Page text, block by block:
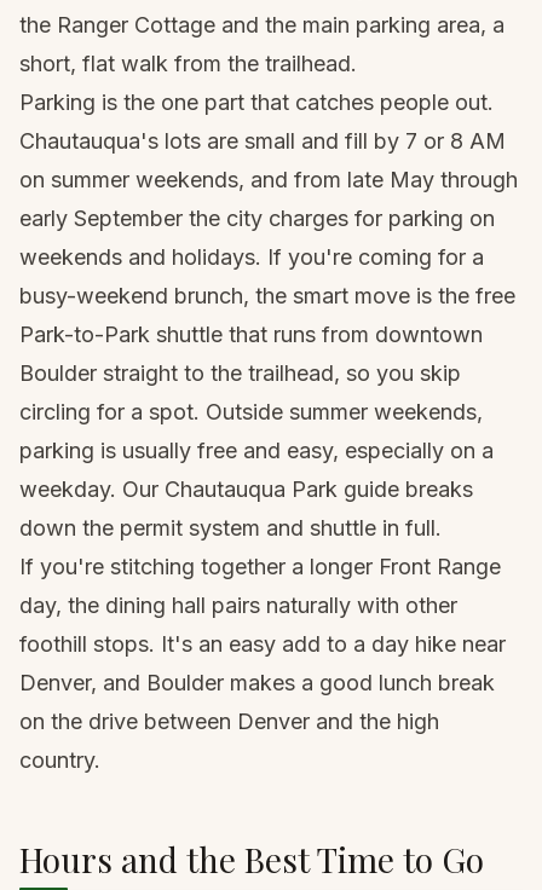
the Ranger Cottage and the main parking area, a
short, flat walk from the trailhead.
Parking is the one part that catches people out.
Chautauqua's lots are small and fill by 7 or 8 AM
on summer weekends, and from late May through
early September the city charges for parking on
weekends and holidays. If you're coming for a
busy-weekend brunch, the smart move is the free
Park-to-Park shuttle that runs from downtown
Boulder straight to the trailhead, so you skip
circling for a spot. Outside summer weekends,
parking is usually free and easy, especially on a
weekday. Our Chautauqua Park guide breaks
down the permit system and shuttle in full.
If you're stitching together a longer Front Range
day, the dining hall pairs naturally with other
foothill stops. It's an easy add to a day hike near
Denver, and Boulder makes a good lunch break
on the drive between Denver and the high
country.
Hours and the Best Time to Go